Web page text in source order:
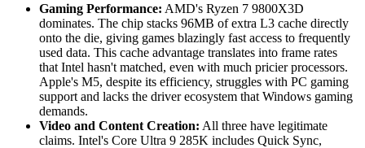
Gaming Performance: AMD's Ryzen 7 9800X3D
dominates. The chip stacks 96MB of extra L3 cache directly
onto the die, giving games blazingly fast access to frequently
used data. This cache advantage translates into frame rates
that Intel hasn't matched, even with much pricier processors.
Apple's M5, despite its efficiency, struggles with PC gaming
support and lacks the driver ecosystem that Windows gaming
demands.
Video and Content Creation: All three have legitimate
claims. Intel's Core Ultra 9 285K includes Quick Sync,